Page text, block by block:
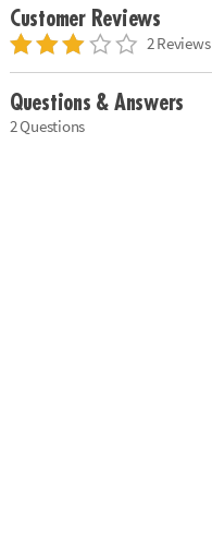
Customer Reviews
2 Reviews
Questions & Answers
2 Questions